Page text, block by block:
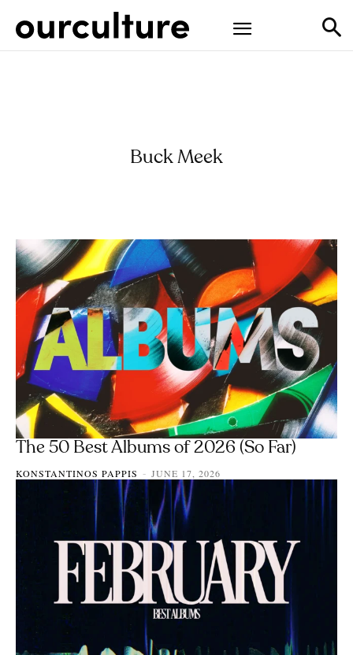
Buck Meek
The 50 Best Albums of 2026 (So Far)
KONSTANTINOS PAPPIS - JUNE 17, 2026